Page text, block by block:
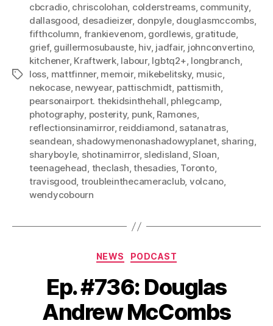
Tags
cbcradio, chriscolohan, colderstreams, community,
dallasgood, desadieizer, donpyle, douglasmccombs,
fifthcolumn, frankievenom, gordlewis, gratitude,
grief, guillermosubauste, hiv, jadfair, johnconvertino,
kitchener, Kraftwerk, labour, lgbtq2+, longbranch,
loss, mattfinner, memoir, mikebelitsky, music,
nekocase, newyear, pattischmidt, pattismith,
pearsonairport. thekidsinthehall, phlegcamp,
photography, posterity, punk, Ramones,
reflectionsinamirror, reiddiamond, satanatras,
seandean, shadowymenonashadowyplanet, sharing,
sharyboyle, shotinamirror, sledisland,Sloan,
teenagehead, theclash,thesadies, Toronto,
travisgood, troubleinthecameraclub, volcano,
wendycobourn
Categories
NEWS PODCAST
Ep. #736: Douglas
Andrew McCombs